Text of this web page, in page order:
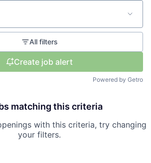
All filters
Create job alert
Powered by Getro
matching this criteria
with this criteria, try changing
your filters.